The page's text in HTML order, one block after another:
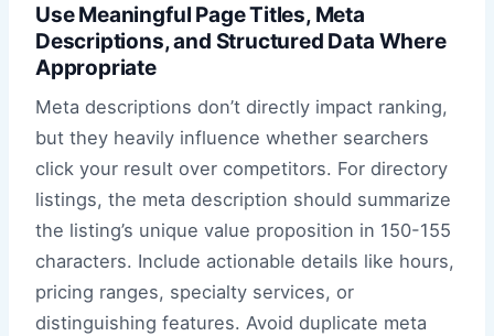
Use Meaningful Page Titles, Meta
Descriptions, and Structured Data Where
Appropriate
Meta descriptions don’t directly impact ranking,
but they heavily influence whether searchers
click your result over competitors. For directory
listings, the meta description should summarize
the listing’s unique value proposition in 150-155
characters. Include actionable details like hours,
pricing ranges, specialty services, or
distinguishing features. Avoid duplicate meta